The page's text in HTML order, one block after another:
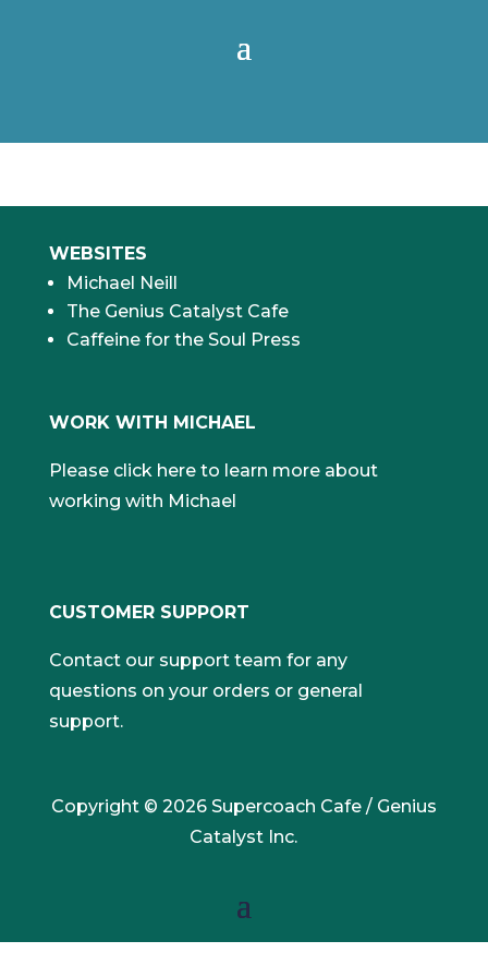
WEBSITES
Michael Neill
The Genius Catalyst Cafe
Caffeine for the Soul Press
WORK WITH MICHAEL
Please click here to learn more about
working with Michael
CUSTOMER SUPPORT
Contact our support team for any
questions on your orders or general
support.
Copyright © 2026 Supercoach Cafe / Genius
Catalyst Inc.